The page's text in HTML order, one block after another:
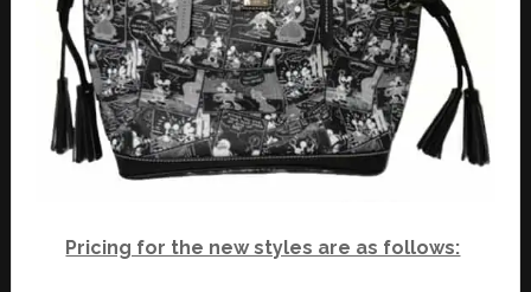
Pricing for the new styles are as follows: